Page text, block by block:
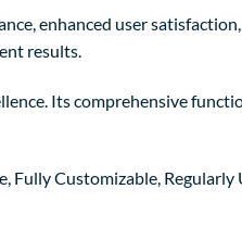
enhanced user
results.
Its comprehensive
Fully Customizable, Regularly